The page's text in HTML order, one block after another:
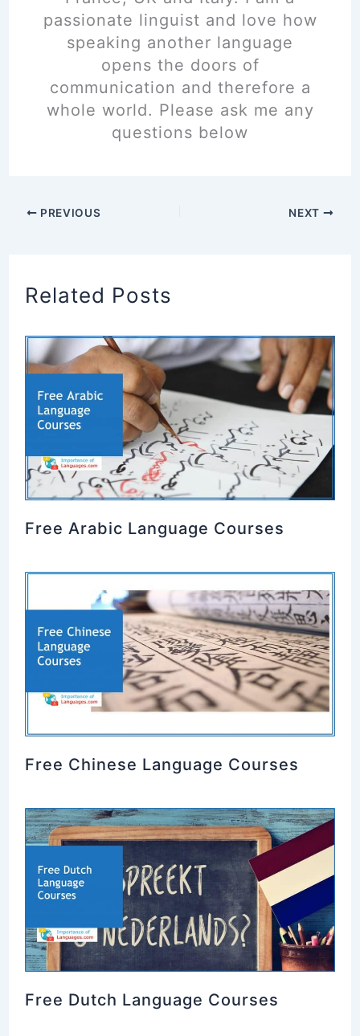
passionate linguist and love how
speaking another language
opens the doors of
communication and therefore a
whole world. Please ask me any
questions below
PREVIOUS NEXT
Related Posts
Free Arabic Language Courses
Free Chinese Language Courses
Free Dutch Language Courses